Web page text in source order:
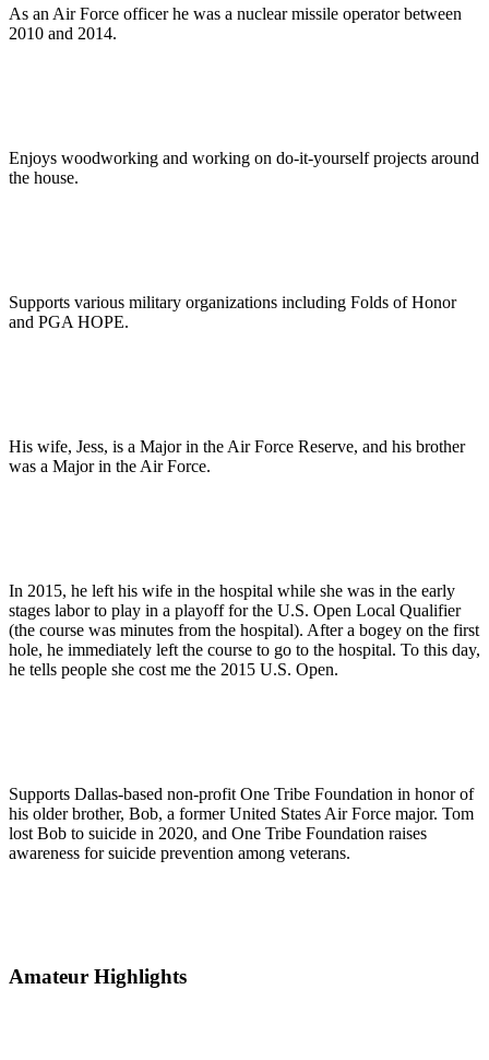
As an Air Force officer he was a nuclear missile operator between
2010 and 2014.
Enjoys woodworking and working on do-it-yourself projects around
the house.
Supports various military organizations including Folds of Honor
and PGA HOPE.
His wife, Jess, is a Major in the Air Force Reserve, and his brother
was a Major in the Air Force.
In 2015, he left his wife in the hospital while she was in the early
stages labor to play in a playoff for the U.S. Open Local Qualifier
(the course was minutes from the hospital). After a bogey on the first
hole, he immediately left the course to go to the hospital. To this day,
he tells people she cost me the 2015 U.S. Open.
Supports Dallas-based non-profit One Tribe Foundation in honor of
his older brother, Bob, a former United States Air Force major. Tom
lost Bob to suicide in 2020, and One Tribe Foundation raises
awareness for suicide prevention among veterans.
Amateur Highlights